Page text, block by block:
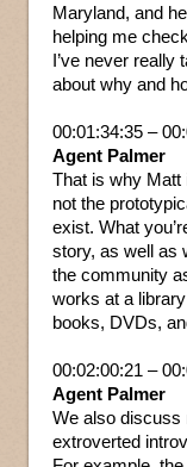
Maryland, and
helping me
I’ve never really
about why and
00:01:34:35 –
Agent Palmer
That is why Matt
not the
exist. What
story, as well as
the community
works at a
books, DVDs,
00:02:00:21 –
Agent Palmer
We also discuss
extroverted